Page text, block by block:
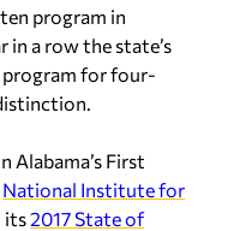
program in
in a row the state’s
for four-
Alabama’s First
National Institute for
its2017 State of